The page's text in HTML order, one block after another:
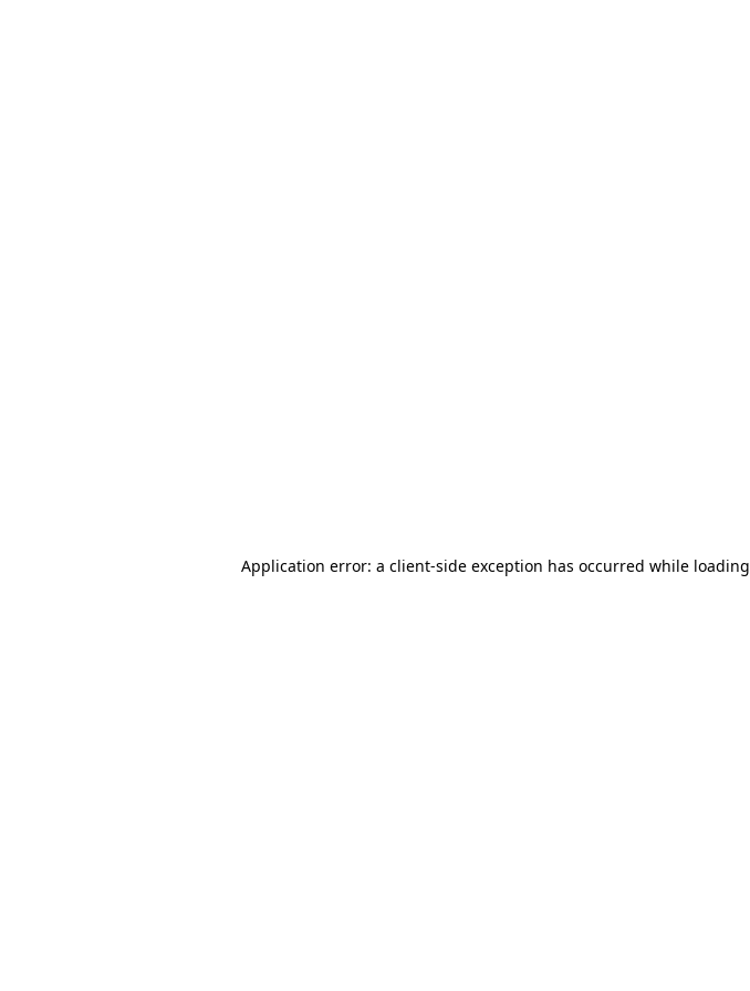
Application error: a client-side exception has occurred while loading